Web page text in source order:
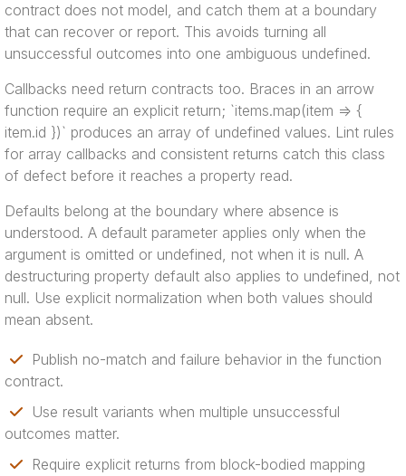
contract does not model, and catch them at a boundary
that can recover or report. This avoids turning all
unsuccessful outcomes into one ambiguous undefined.
Callbacks need return contracts too. Braces in an arrow
function require an explicit return; `items.map(item => {
item.id })` produces an array of undefined values. Lint rules
for array callbacks and consistent returns catch this class
of defect before it reaches a property read.
Defaults belong at the boundary where absence is
understood. A default parameter applies only when the
argument is omitted or undefined, not when it is null. A
destructuring property default also applies to undefined, not
null. Use explicit normalization when both values should
mean absent.
Publish no-match and failure behavior in the function
contract.
Use result variants when multiple unsuccessful
outcomes matter.
Require explicit returns from block-bodied mapping